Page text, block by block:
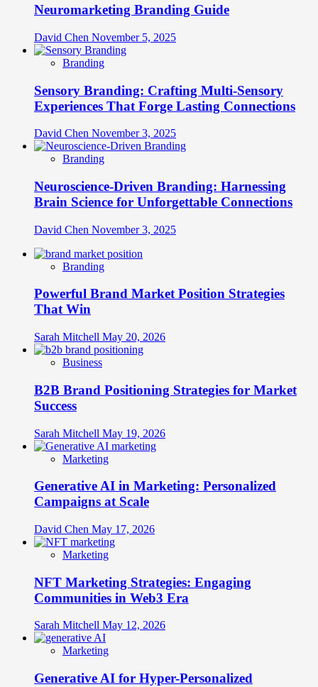
Neuromarketing Branding Guide
David Chen November 5, 2025
Branding
Sensory Branding: Crafting Multi-Sensory
Experiences That Forge Lasting Connections
David Chen November 3, 2025
Branding
Neuroscience-Driven Branding: Harnessing
Brain Science for Unforgettable Connections
David Chen November 3, 2025
Branding
Powerful Brand Market Position Strategies
That Win
Sarah Mitchell May 20, 2026
Business
B2B Brand Positioning Strategies for Market
Success
Sarah Mitchell May 19, 2026
Marketing
Generative AI in Marketing: Personalized
Campaigns at Scale
David Chen May 17, 2026
Marketing
NFT Marketing Strategies: Engaging
Communities in Web3 Era
Sarah Mitchell May 12, 2026
Marketing
Generative AI for Hyper-Personalized